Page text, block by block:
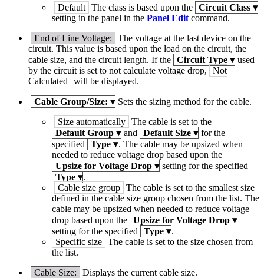
Default The class is based upon the Circuit Class ▾
setting in the panel in the Panel Edit command.
End of Line Voltage:
The voltage at the last device on the
circuit. This value is based upon the load on the circuit, the
cable size, and the circuit length. If the Circuit Type ▾ used
by the circuit is set to not calculate voltage drop,
Not
Calculated
will be displayed.
Cable Group/Size: ▾ Sets the sizing method for the cable.
Size automatically The cable is set to the
Default Group ▾ and Default Size ▾ for the
specified
Type ▾. The cable may be upsized when
needed to reduce voltage drop based upon the
Upsize for Voltage Drop ▾ setting for the specified
Type ▾.
Cable size group The cable is set to the smallest size
defined in the cable size group chosen from the list. The
cable may be upsized when needed to reduce voltage
drop based upon the Upsize for Voltage Drop ▾
setting for the specified
Type ▾.
Specific size The cable is set to the size chosen from
the list.
Cable Size:
Displays the current cable size.